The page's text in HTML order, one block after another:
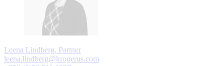
Leena Lindberg, Partner
leena.lindberg@krogerus.com